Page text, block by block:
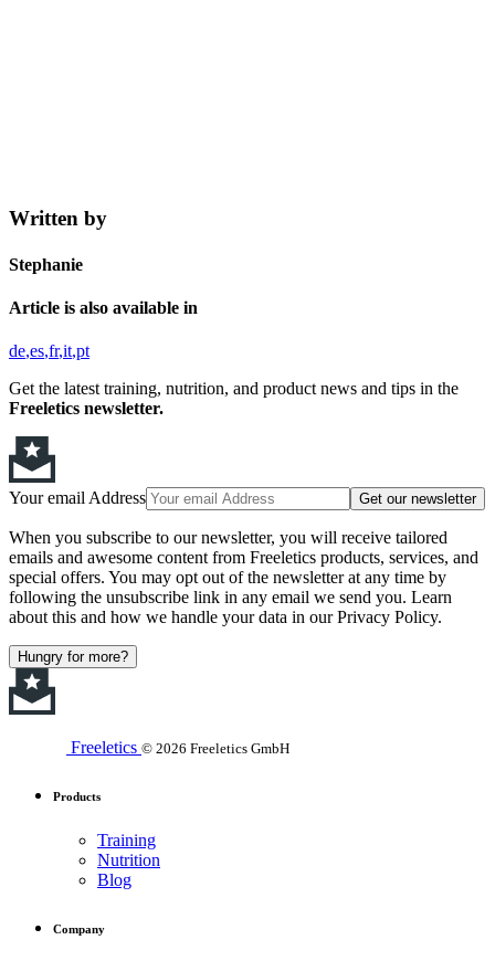
Written by
Stephanie
Article is also available in
de es fr it pt
Get the latest training, nutrition, and product news and tips in the
Freeletics newsletter.
Your email Address Get our newsletter
When you subscribe to our newsletter, you will receive tailored
emails and awesome content from Freeletics products, services, and
special offers. You may opt out of the newsletter at any time by
following the unsubscribe link in any email we send you. Learn
about this and how we handle your data in our Privacy Policy.
Hungry for more?
Freeletics © 2026 Freeletics GmbH
Products
Training
Nutrition
Blog
Company